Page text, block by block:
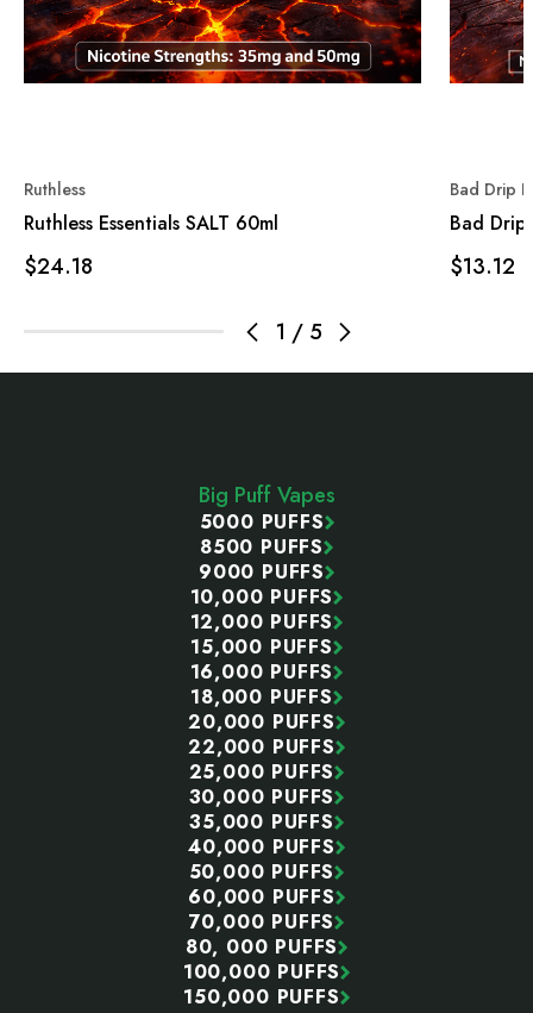
1 / 5
Ruthless
Ruthless Essentials SALT 60ml
$24.18
Bad Drip
Bad Drip
$13.12
Big Puff Vapes
5000 PUFFS
8500 PUFFS
9000 PUFFS
10,000 PUFFS
12,000 PUFFS
15,000 PUFFS
16,000 PUFFS
18,000 PUFFS
20,000 PUFFS
22,000 PUFFS
25,000 PUFFS
30,000 PUFFS
35,000 PUFFS
40,000 PUFFS
50,000 PUFFS
60,000 PUFFS
70,000 PUFFS
80, 000 PUFFS
100,000 PUFFS
150,000 PUFFS